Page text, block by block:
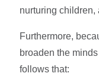
nurturing children,
Furthermore,
broaden the
follows that: